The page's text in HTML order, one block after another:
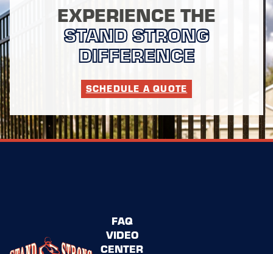
EXPERIENCE THE
STAND STRONG
DIFFERENCE
SCHEDULE A QUOTE
FAQ
VIDEO
CENTER